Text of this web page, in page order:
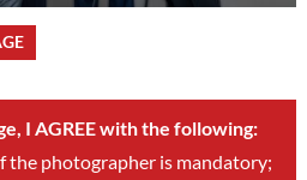
I AGREE with the following:
the photographer is mandatory;